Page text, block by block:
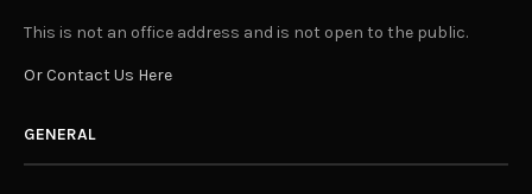
This is not an office address and is not open to the public.
Or Contact Us Here
GENERAL